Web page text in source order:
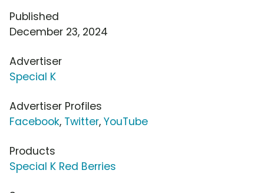
Published
December 23, 2024
Advertiser
Special K
Advertiser Profiles
Facebook, Twitter, YouTube
Products
Special K Red Berries